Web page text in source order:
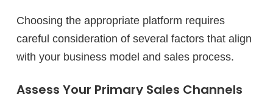
Choosing the appropriate platform requires
careful consideration of several factors that align
with your business model and sales process.
Assess Your Primary Sales Channels